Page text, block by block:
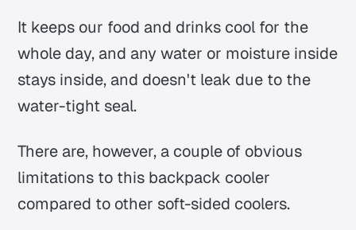
It keeps our food and drinks cool for the
whole day, and any water or moisture inside
stays inside, and doesn't leak due to the
water-tight seal.
There are, however, a couple of obvious
limitations to this backpack cooler
compared to other soft-sided coolers.